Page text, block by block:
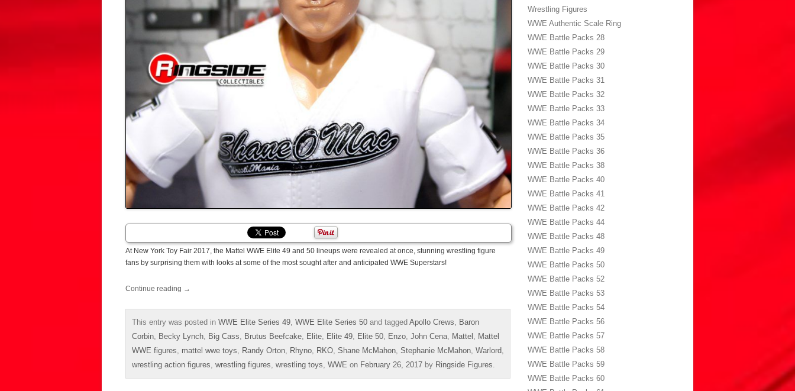
At New York Toy Fair 2017, the Mattel WWE Elite 49 and 50 lineups were revealed at once, stunning wrestling figure
fans by surprising them with looks at some of the most sought after and anticipated WWE Superstars!
Continue reading →
This entry was posted in WWE Elite Series 49, WWE Elite Series 50 and tagged Apollo Crews, Baron
Corbin, Becky Lynch, Big Cass, Brutus Beefcake, Elite, Elite 49, Elite 50, Enzo, John Cena, Mattel , Mattel
WWE figures, mattel wwe toys, Randy Orton, Rhyno, RKO, Shane McMahon, Stephanie McMahon, Warlord,
wrestling action figures, wrestling figures, wrestling toys, WWE on February 26, 2017 by Ringside Figures.
Wrestling Figures
WWE Authentic Scale Ring
WWE Battle Packs 28
WWE Battle Packs 29
WWE Battle Packs 30
WWE Battle Packs 31
WWE Battle Packs 32
WWE Battle Packs 33
WWE Battle Packs 34
WWE Battle Packs 35
WWE Battle Packs 36
WWE Battle Packs 38
WWE Battle Packs 40
WWE Battle Packs 41
WWE Battle Packs 42
WWE Battle Packs 44
WWE Battle Packs 48
WWE Battle Packs 49
WWE Battle Packs 50
WWE Battle Packs 52
WWE Battle Packs 53
WWE Battle Packs 54
WWE Battle Packs 56
WWE Battle Packs 57
WWE Battle Packs 58
WWE Battle Packs 59
WWE Battle Packs 60